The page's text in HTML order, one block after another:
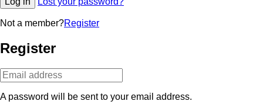
Not a member?Register
Register
A password will be sent to your email address.